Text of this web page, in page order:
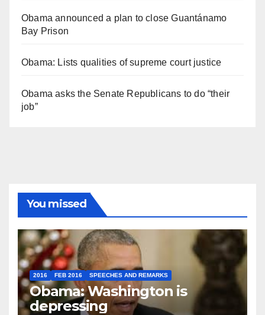
Obama announced a plan to close Guantánamo
Bay Prison
Obama: Lists qualities of supreme court justice
Obama asks the Senate Republicans to do “their
job”
You missed
2016 FEB 2016 SPEECHES AND REMARKS
Obama: Washington is
depressing